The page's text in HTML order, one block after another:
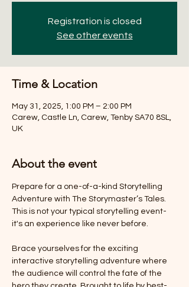
Registration is closed
See other events
Time & Location
May 31, 2025, 1:00 PM – 2:00 PM
Carew, Castle Ln, Carew, Tenby SA70 8SL,
UK
About the event
Prepare for a one-of-a-kind Storytelling
Adventure with The Storymaster’s Tales.
This is not your typical storytelling event-
it's an experience like never before.
Brace yourselves for the exciting
interactive storytelling adventure where
the audience will control the fate of the